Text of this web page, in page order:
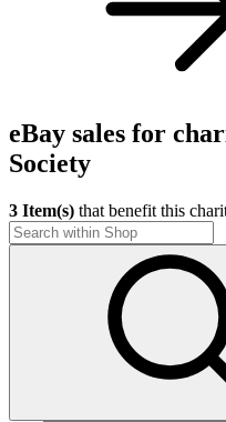
eBay sales for
Society
3 Item(s) that benefit this